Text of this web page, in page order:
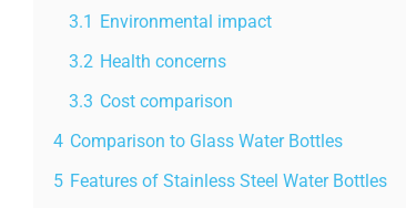
3.1 Environmental impact
3.2 Health concerns
3.3 Cost comparison
4 Comparison to Glass Water Bottles
5 Features of Stainless Steel Water Bottles